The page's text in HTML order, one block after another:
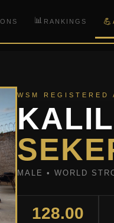
📊 RANKINGS 💪
WSM REGISTERED
KALIL
MALE • WORLD
128.00